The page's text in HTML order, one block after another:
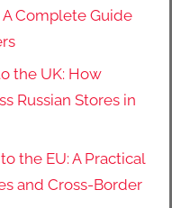
Complete Guide
the UK: How
Russian Stores in
the EU: A Practical
and Cross-Border